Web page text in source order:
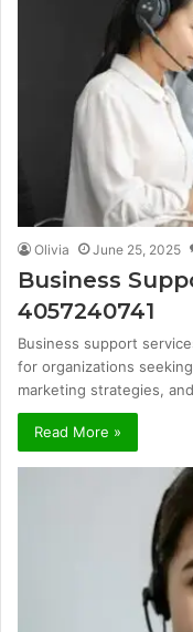
Olivia June 25, 2025
Business
4057240741
Business support
for organizations
marketing strategies,
Read More »